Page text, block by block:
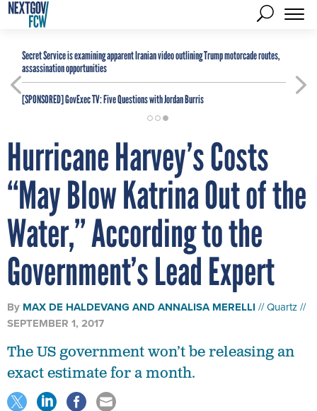
Secret Service is examining apparent Iranian video outlining Trump motorcade routes,
assassination opportunities
[SPONSORED]GovExec TV: Five Questions with Jordan Burris
Hurricane Harvey’s Costs
“May Blow Katrina Out of the
Water,” According to the
Government’s Lead Expert
By MAX DE HALDEVANG ANDANNALISA MERELLI
Quartz
SEPTEMBER 1, 2017
The US government won’t be releasing an
exact estimate for a month.